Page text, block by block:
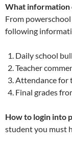
What information
From
following
Daily school
Teacher
Attendance for
Final grades
How to login into
student you must